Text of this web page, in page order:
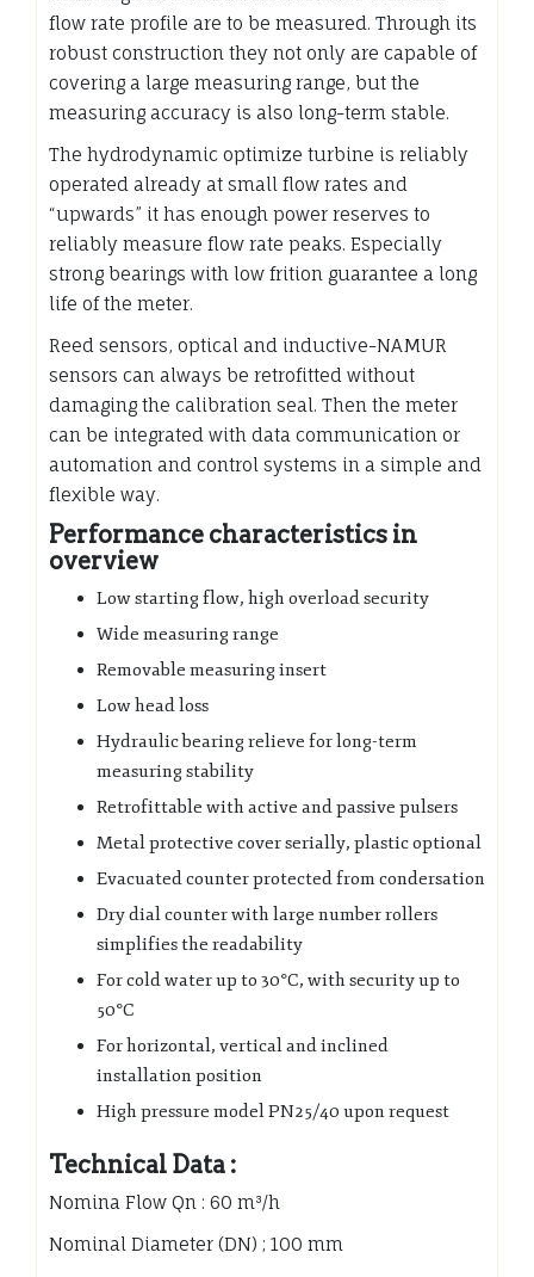
flow rate profile are to be measured. Through its
robust construction they not only are capable of
covering a large measuring range, but the
measuring accuracy is also long-term stable.
The hydrodynamic optimize turbine is reliably
operated already at small flow rates and
“upwards” it has enough power reserves to
reliably measure flow rate peaks. Especially
strong bearings with low frition guarantee a long
life of the meter.
Reed sensors, optical and inductive-NAMUR
sensors can always be retrofitted without
damaging the calibration seal. Then the meter
can be integrated with data communication or
automation and control systems in a simple and
flexible way.
Performance characteristics in
overview
Low starting flow, high overload security
Wide measuring range
Removable measuring insert
Low head loss
Hydraulic bearing relieve for long-term
measuring stability
Retrofittable with active and passive pulsers
Metal protective cover serially, plastic optional
Evacuated counter protected from condersation
Dry dial counter with large number rollers
simplifies the readability
For cold water up to 30°C, with security up to
50°C
For horizontal, vertical and inclined
installation position
High pressure model PN25/40 upon request
Technical Data :
Nomina Flow Qn : 60 m³/h
Nominal Diameter (DN) ; 100 mm